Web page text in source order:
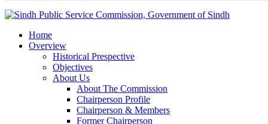
Home
Overview
Historical Prespective
Objectives
About Us
About The Commission
Chairperson Profile
Chairperson & Members
Former Chairperson